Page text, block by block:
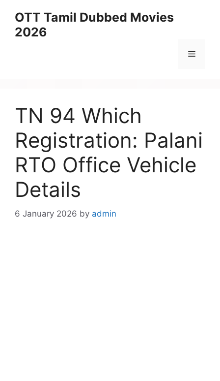
content
OTT Tamil Dubbed Movies
2026
Menu
TN 94 Which
Registration: Palani
RTO Office Vehicle
Details
6 January 2026 by admin